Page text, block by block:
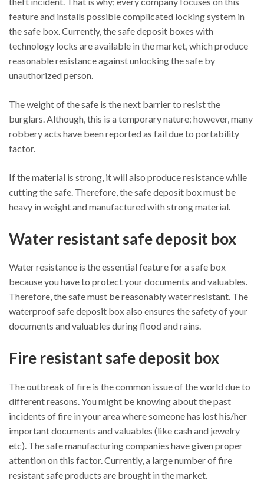
feature and installs possible complicated locking system in
the safe box. Currently, the safe deposit boxes with
technology locks are available in the market, which produce
reasonable resistance against unlocking the safe by
unauthorized person.
The weight of the safe is the next barrier to resist the
burglars. Although, this is a temporary nature; however, many
robbery acts have been reported as fail due to portability
factor.
If the material is strong, it will also produce resistance while
cutting the safe. Therefore, the safe deposit box must be
heavy in weight and manufactured with strong material.
Water resistant safe deposit box
Water resistance is the essential feature for a safe box
because you have to protect your documents and valuables.
Therefore, the safe must be reasonably water resistant. The
waterproof safe deposit box also ensures the safety of your
documents and valuables during flood and rains.
Fire resistant safe deposit box
The outbreak of fire is the common issue of the world due to
different reasons. You might be knowing about the past
incidents of fire in your area where someone has lost his/her
important documents and valuables (like cash and jewelry
etc). The safe manufacturing companies have given proper
attention on this factor. Currently, a large number of fire
resistant safe products are brought in the market.